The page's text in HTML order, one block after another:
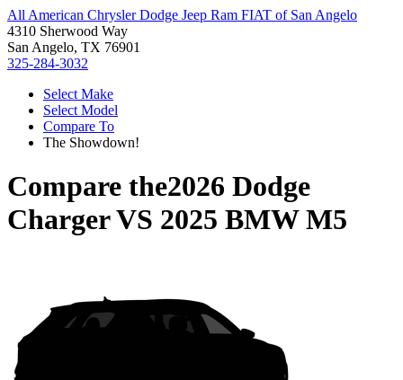
All American Chrysler Dodge Jeep Ram FIAT of San Angelo
4310 Sherwood Way
San Angelo, TX 76901
325-284-3032
Select Make
Select Model
Compare To
The Showdown!
Compare the2026 Dodge
ChargerVS 2025 BMW M5